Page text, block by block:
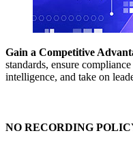
Gain a Competitive
standards, ensure
intelligence, and take on
NO RECORDING